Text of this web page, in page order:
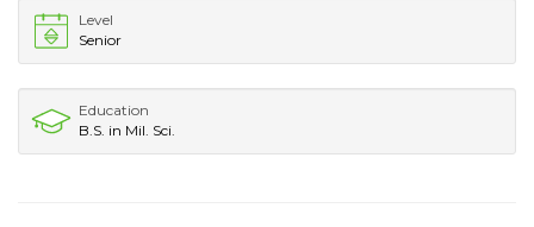
Level
Senior
Education
B.S. in Mil. Sci.